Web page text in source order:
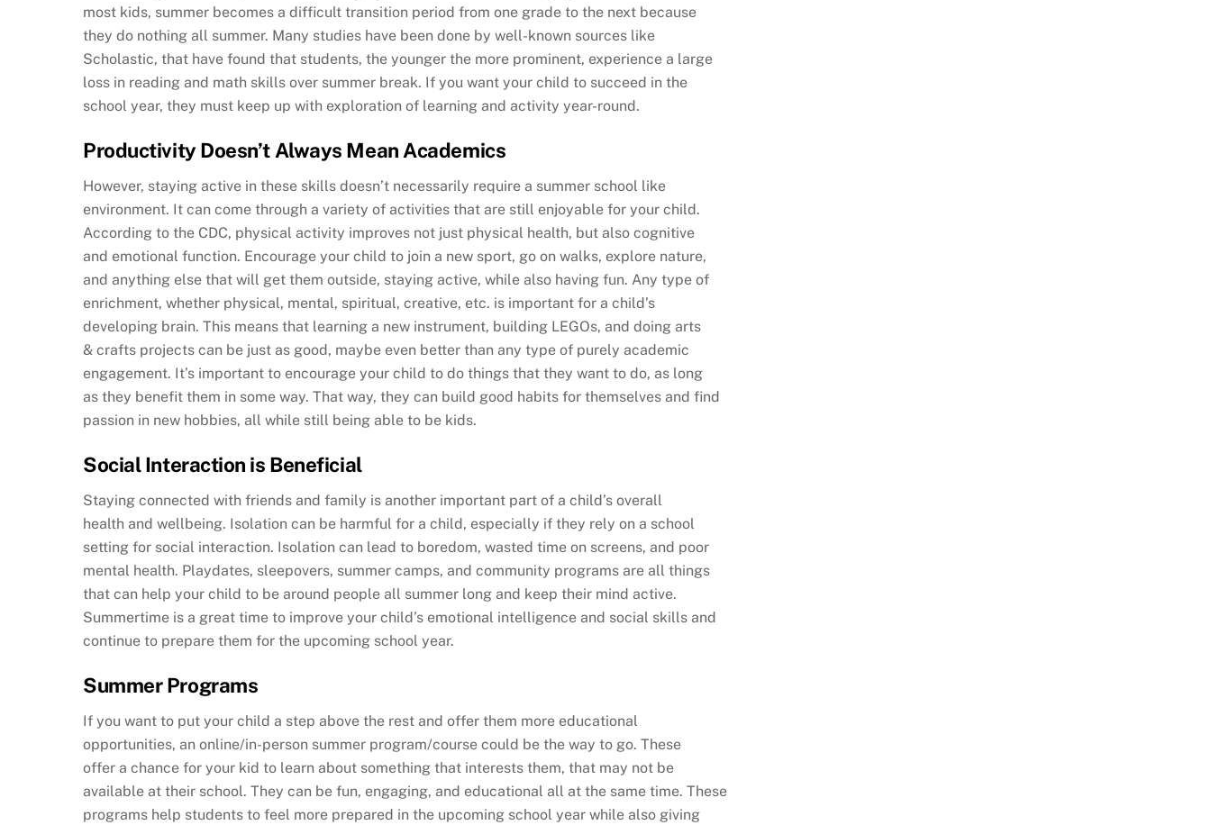
most kids, summer becomes a difficult transition period from one grade to the next because
they do nothing all summer. Many studies have been done by well-known sources like
Scholastic, that have found that students, the younger the more prominent, experience a large
loss in reading and math skills over summer break. If you want your child to succeed in the
school year, they must keep up with exploration of learning and activity year-round.
Productivity Doesn’t Always Mean Academics
However, staying active in these skills doesn’t necessarily require a summer school like
environment. It can come through a variety of activities that are still enjoyable for your child.
According to the CDC, physical activity improves not just physical health, but also cognitive
and emotional function. Encourage your child to join a new sport, go on walks, explore nature,
and anything else that will get them outside, staying active, while also having fun. Any type of
enrichment, whether physical, mental, spiritual, creative, etc. is important for a child’s
developing brain. This means that learning a new instrument, building LEGOs, and doing arts
& crafts projects can be just as good, maybe even better than any type of purely academic
engagement. It’s important to encourage your child to do things that they want to do, as long
as they benefit them in some way. That way, they can build good habits for themselves and find
passion in new hobbies, all while still being able to be kids.
Social Interaction is Beneficial
Staying connected with friends and family is another important part of a child’s overall
health and wellbeing. Isolation can be harmful for a child, especially if they rely on a school
setting for social interaction. Isolation can lead to boredom, wasted time on screens, and poor
mental health. Playdates, sleepovers, summer camps, and community programs are all things
that can help your child to be around people all summer long and keep their mind active.
Summertime is a great time to improve your child’s emotional intelligence and social skills and
continue to prepare them for the upcoming school year.
Summer Programs
If you want to put your child a step above the rest and offer them more educational
opportunities, an online/in-person summer program/course could be the way to go. These
offer a chance for your kid to learn about something that interests them, that may not be
available at their school. They can be fun, engaging, and educational all at the same time. These
programs help students to feel more prepared in the upcoming school year while also giving